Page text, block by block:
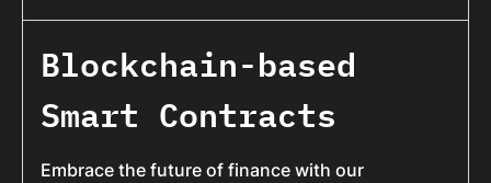
Blockchain-based
Smart Contracts
Embrace the future of finance with our